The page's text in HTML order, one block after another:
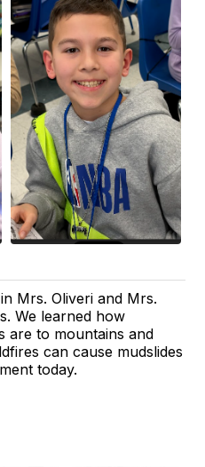
Mrs. Oliveri and Mrs.
We learned how
are to mountains and
can cause mudslides
today.